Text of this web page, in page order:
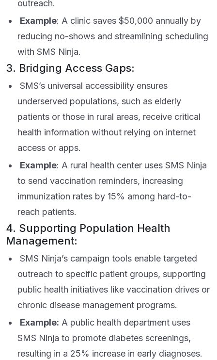
outreach.
Example: A clinic saves $50,000 annually by
reducing no-shows and streamlining scheduling
with SMS Ninja.
3. Bridging Access Gaps:
SMS’s universal accessibility ensures
underserved populations, such as elderly
patients or those in rural areas, receive critical
health information without relying on internet
access or apps.
Example: A rural health center uses SMS Ninja
to send vaccination reminders, increasing
immunization rates by 15% among hard-to-
reach patients.
4. Supporting Population Health
Management:
SMS Ninja’s campaign tools enable targeted
outreach to specific patient groups, supporting
public health initiatives like vaccination drives or
chronic disease management programs.
Example: A public health department uses
SMS Ninja to promote diabetes screenings,
resulting in a 25% increase in early diagnoses.